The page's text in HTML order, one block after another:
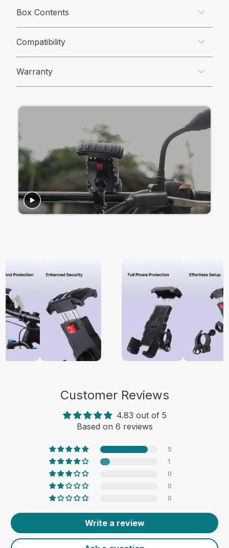
Box Contents
Compatibility
Warranty
Customer Reviews
4.83 out of 5
Based on 6 reviews
5
1
0
0
0
Write a review